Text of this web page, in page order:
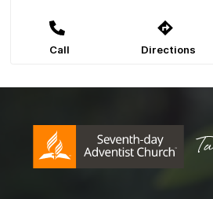
Call Directions